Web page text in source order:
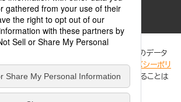
・電子書籍配信サービスが、著作権者からコンテンツ使用許諾を
あることを示す登録商標(登録番号 第6091713号)です。
イトでは、利便性向上のためにCookie等のデータ
社のCookieについての詳細は、「プライバシーポリ
当サイトでは、訪問者の個人情報を追跡することは